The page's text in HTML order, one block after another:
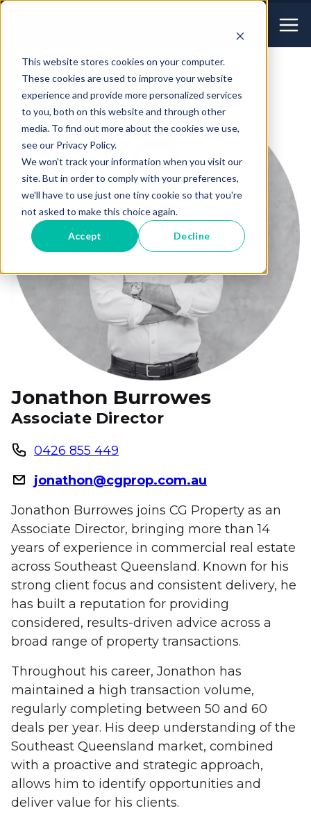
This website stores cookies on your computer.
These cookies are used to improve your website
experience and provide more personalized services
to you, both on this website and through other
media. To find out more about the cookies we use,
see our Privacy Policy.
We won't track your information when you visit our
site. But in order to comply with your preferences,
we'll have to use just one tiny cookie so that you're
not asked to make this choice again.
Accept Decline
Jonathon Burrowes
Associate Director
0426 855 449
jonathon@cgprop.com.au
Jonathon Burrowes joins CG Property as an
Associate Director, bringing more than 14
years of experience in commercial real estate
across Southeast Queensland. Known for his
strong client focus and consistent delivery, he
has built a reputation for providing
considered, results-driven advice across a
broad range of property transactions.
Throughout his career, Jonathon has
maintained a high transaction volume,
regularly completing between 50 and 60
deals per year. His deep understanding of the
Southeast Queensland market, combined
with a proactive and strategic approach,
allows him to identify opportunities and
deliver value for his clients.